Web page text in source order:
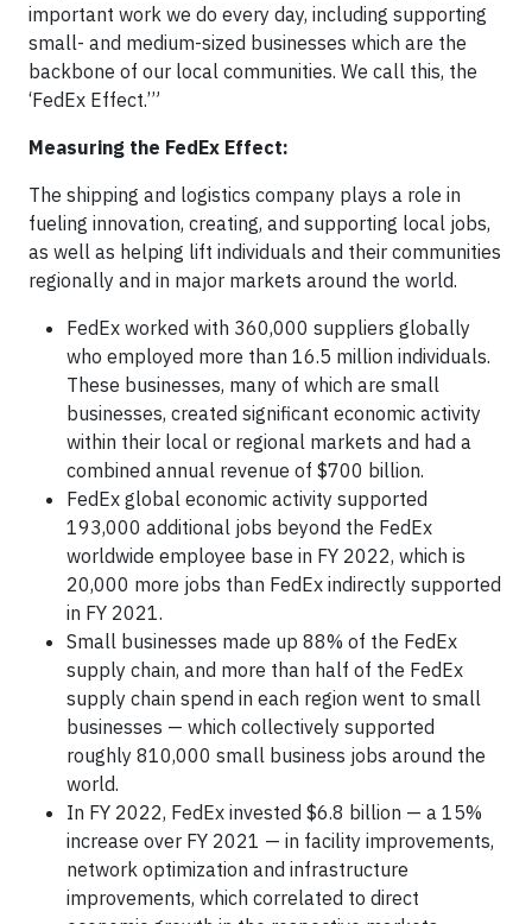
important work we do every day, including supporting
small- and medium-sized businesses which are the
backbone of our local communities. We call this, the
‘FedEx Effect.’”
Measuring the FedEx Effect:
The shipping and logistics company plays a role in
fueling innovation, creating, and supporting local jobs,
as well as helping lift individuals and their communities
regionally and in major markets around the world.
FedEx worked with 360,000 suppliers globally
who employed more than 16.5 million individuals.
These businesses, many of which are small
businesses, created significant economic activity
within their local or regional markets and had a
combined annual revenue of $700 billion.
FedEx global economic activity supported
193,000 additional jobs beyond the FedEx
worldwide employee base in FY 2022, which is
20,000 more jobs than FedEx indirectly supported
in FY 2021.
Small businesses made up 88% of the FedEx
supply chain, and more than half of the FedEx
supply chain spend in each region went to small
businesses — which collectively supported
roughly 810,000 small business jobs around the
world.
In FY 2022, FedEx invested $6.8 billion — a 15%
increase over FY 2021 — in facility improvements,
network optimization and infrastructure
improvements, which correlated to direct